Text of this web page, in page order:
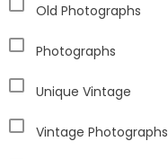
Old Photographs
Photographs
Unique Vintage
Vintage Photographs